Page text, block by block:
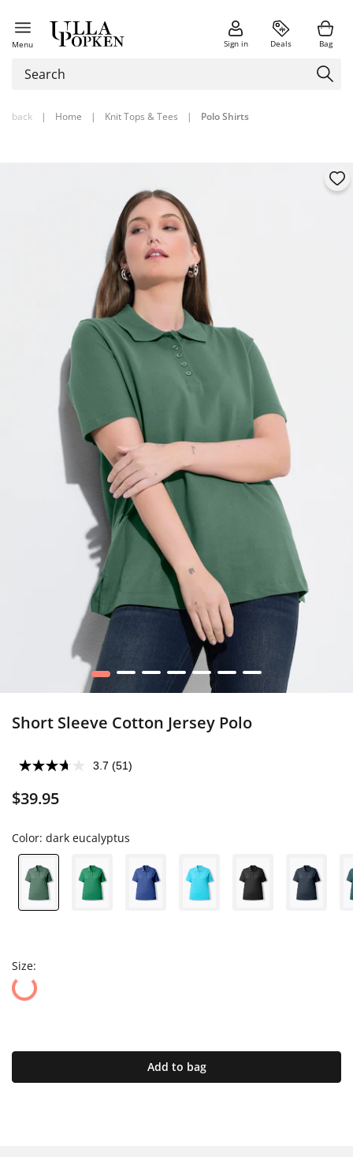
Menu Sign in Deals Bag
back | Home | Knit Tops & Tees | Polo Shirts
1 2 3 4 5 6 7
Short Sleeve Cotton Jersey Polo
3.7 (51)
$39.95
Color: dark eucalyptus
Size:
Add to bag